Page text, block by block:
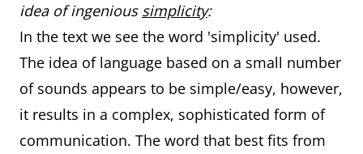
idea of ingenious simplicity:
In the text we see the word 'simplicity' used.
The idea of language based on a small number
of sounds appears to be simple/easy, however,
it results in a complex, sophisticated form of
communication. The word that best fits from